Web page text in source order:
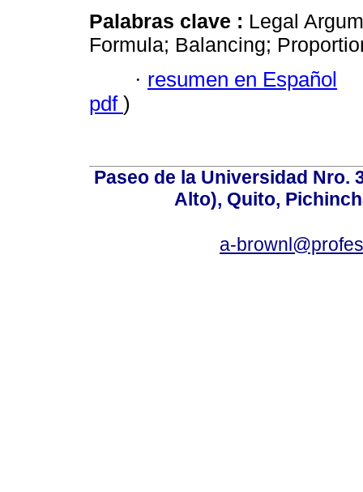
Palabras clave : Legal
Formula; Balancing;
· resumen en Español
pdf )
Paseo de la Universidad Nro.
Alto), Quito,
a-